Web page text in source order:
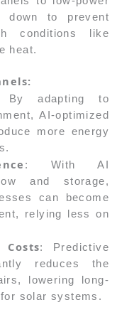
down to prevent
conditions like
heat.
adapting to
AI-optimized
more energy
: With AI
and storage,
can become
relying less on
: Predictive
reduces the
lowering long-
solar systems.